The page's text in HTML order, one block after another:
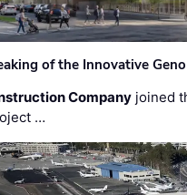
of the Innovative
Company joined
…